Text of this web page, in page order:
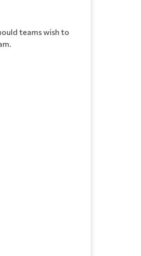
teams wish to